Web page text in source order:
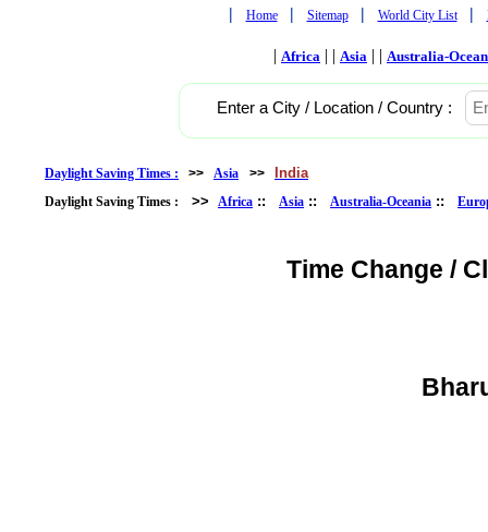
| Home | Sitemap | World City List |
| Africa | | Asia | | Australia-
Enter a City / Location / Country :
Daylight Saving Times : >> Asia >> India
Daylight Saving Times : >> Africa :: Asia :: Australia-Oceania ::
Time Change /